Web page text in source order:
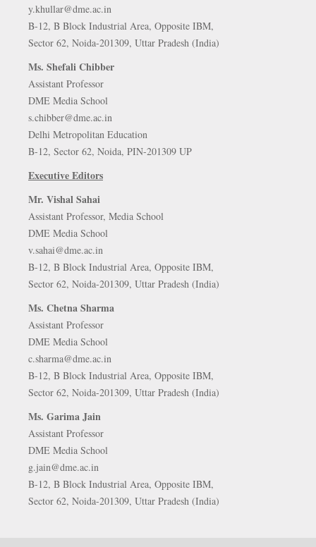
y.khullar@dme.ac.in
B-12, B Block Industrial Area, Opposite IBM,
Sector 62, Noida-201309, Uttar Pradesh (India)
Ms. Shefali Chibber
Assistant Professor
DME Media School
s.chibber@dme.ac.in
Delhi Metropolitan Education
B-12, Sector 62, Noida, PIN-201309 UP
Executive Editors
Mr. Vishal Sahai
Assistant Professor, Media School
DME Media School
v.sahai@dme.ac.in
B-12, B Block Industrial Area, Opposite IBM,
Sector 62, Noida-201309, Uttar Pradesh (India)
Ms. Chetna Sharma
Assistant Professor
DME Media School
c.sharma@dme.ac.in
B-12, B Block Industrial Area, Opposite IBM,
Sector 62, Noida-201309, Uttar Pradesh (India)
Ms. Garima Jain
Assistant Professor
DME Media School
g.jain@dme.ac.in
B-12, B Block Industrial Area, Opposite IBM,
Sector 62, Noida-201309, Uttar Pradesh (India)